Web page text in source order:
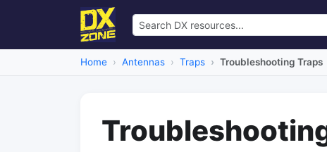
Home Antennas Traps Troubleshooting Traps